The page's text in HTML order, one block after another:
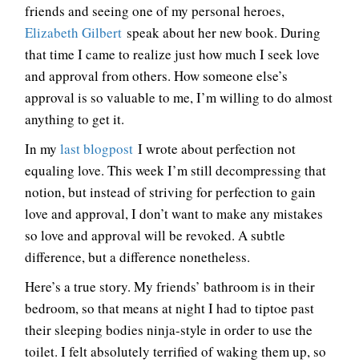
friends and seeing one of my personal heroes,
Elizabeth Gilbert speak about her new book. During
that time I came to realize just how much I seek love
and approval from others. How someone else’s
approval is so valuable to me, I’m willing to do almost
anything to get it.
In my last blogpost I wrote about perfection not
equaling love. This week I’m still decompressing that
notion, but instead of striving for perfection to gain
love and approval, I don’t want to make any mistakes
so love and approval will be revoked. A subtle
difference, but a difference nonetheless.
Here’s a true story. My friends’ bathroom is in their
bedroom, so that means at night I had to tiptoe past
their sleeping bodies ninja-style in order to use the
toilet. I felt absolutely terrified of waking them up, so